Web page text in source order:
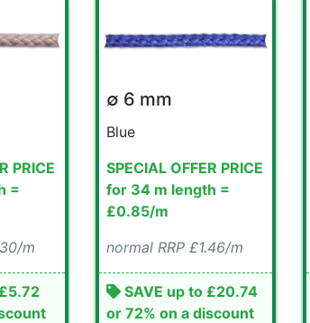
PRICE
=
m
∅ 6 mm
Blue
SPECIAL OFFER PRICE
for 34 m length =
£0.85/m
normal RRP £1.46/m
SAVE up to £20.74
or 72% on a discount